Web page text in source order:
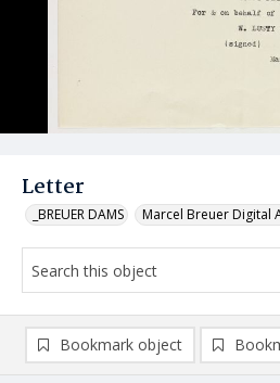
Letter
_BREUER DAMS Marcel Breuer Digital
Bookmark object